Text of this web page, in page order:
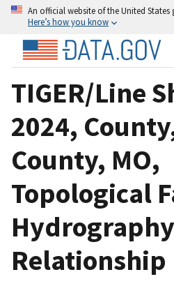
An official website of the United States
Here’s how you know
TIGER/Line
2024,
County, MO,
Topological
Hydrography
Relationship